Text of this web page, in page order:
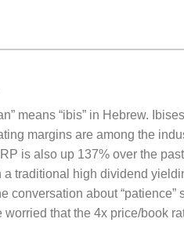
means “ibis” in Hebrew.
margins are among the
is also up 137% over the
a traditional high dividend
conversation about
worried that the 4x price/book